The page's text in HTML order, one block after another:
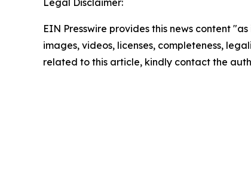
Legal Disclaimer:
EIN Presswire provides this news content
images, videos, licenses, completeness,
related to this article, kindly contact the